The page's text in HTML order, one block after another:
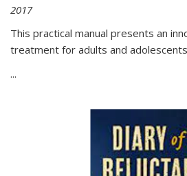
2017
This practical manual presents an
treatment for adults and
...